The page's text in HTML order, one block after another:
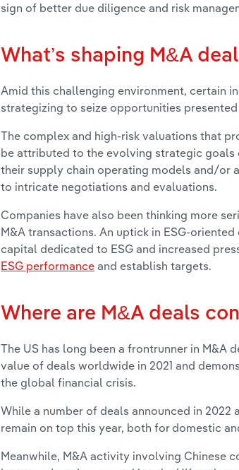
sign of better due diligence and risk
What’s shaping M&A
Amid this challenging environment, certain
strategizing to seize opportunities
The complex and high-risk valuations that
be attributed to the evolving strategic goals
their supply chain operating models and/or
to intricate negotiations and evaluations.
Companies have also been thinking more
M&A transactions. An uptick in ESG-
capital dedicated to ESG and increased
ESG performance and establish targets.
Where are M&A deals
The US has long been a frontrunner in
value of deals worldwide in 2021 and
the global financial crisis.
While a number of deals announced in
remain on top this year, both for domestic
Meanwhile, M&A activity involving Chinese